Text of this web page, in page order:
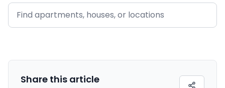
Share this article